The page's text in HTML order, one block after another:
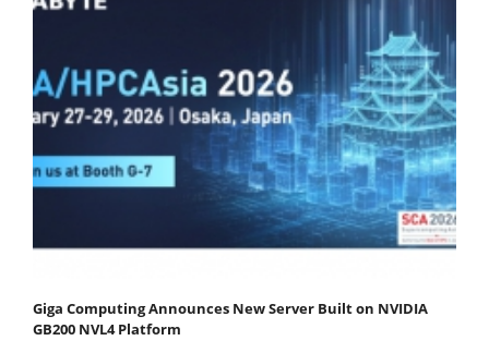
Giga Computing Announces New Server Built on NVIDIA
GB200 NVL4 Platform